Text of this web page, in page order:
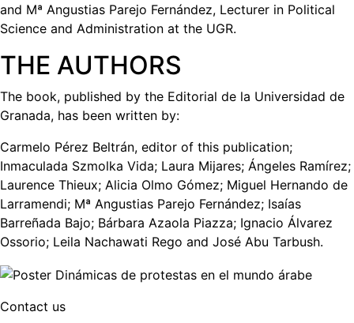
and Mª Angustias Parejo Fernández, Lecturer in Political
Science and Administration at the UGR.
THE AUTHORS
The book, published by the Editorial de la Universidad de
Granada, has been written by:
Carmelo Pérez Beltrán, editor of this publication;
Inmaculada Szmolka Vida; Laura Mijares; Ángeles Ramírez;
Laurence Thieux; Alicia Olmo Gómez; Miguel Hernando de
Larramendi; Mª Angustias Parejo Fernández; Isaías
Barreñada Bajo; Bárbara Azaola Piazza; Ignacio Álvarez
Ossorio; Leila Nachawati Rego and José Abu Tarbush.
Contact us